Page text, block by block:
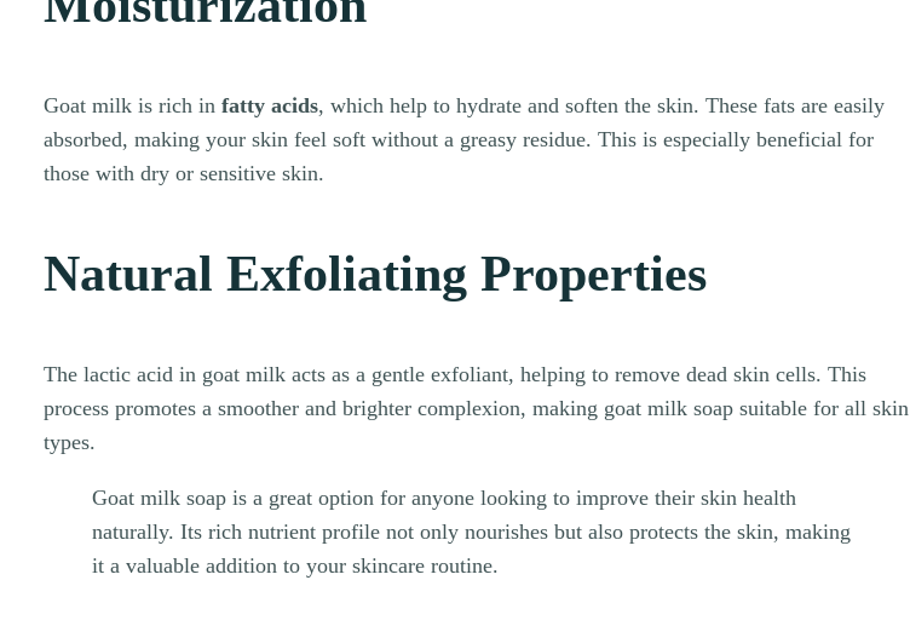
Goat milk is rich in fatty acids, which help to hydrate and soften the skin. These fats are easily
absorbed, making your skin feel soft without a greasy residue. This is especially beneficial for
those with dry or sensitive skin.
Natural Exfoliating Properties
The lactic acid in goat milk acts as a gentle exfoliant, helping to remove dead skin cells. This
process promotes a smoother and brighter complexion, making goat milk soap suitable for all skin
types.
Goat milk soap is a great option for anyone looking to improve their skin health
naturally. Its rich nutrient profile not only nourishes but also protects the skin, making
it a valuable addition to your skincare routine.